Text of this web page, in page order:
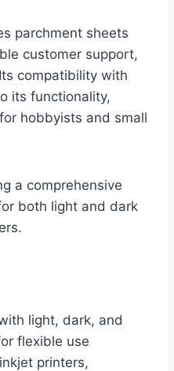
parchment sheets
customer support,
compatibility with
its functionality,
hobbyists and small
a comprehensive
both light and dark
light, dark, and
flexible use
printers,